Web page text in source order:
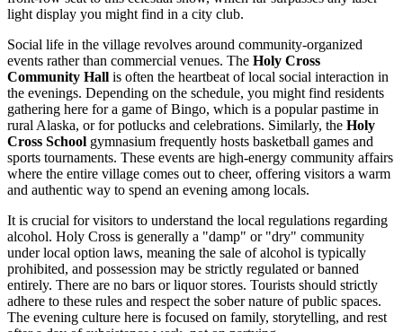
light display you might find in a city club.
Social life in the village revolves around community-organized
events rather than commercial venues. The Holy Cross
Community Hall is often the heartbeat of local social interaction in
the evenings. Depending on the schedule, you might find residents
gathering here for a game of Bingo, which is a popular pastime in
rural Alaska, or for potlucks and celebrations. Similarly, the Holy
Cross School gymnasium frequently hosts basketball games and
sports tournaments. These events are high-energy community affairs
where the entire village comes out to cheer, offering visitors a warm
and authentic way to spend an evening among locals.
It is crucial for visitors to understand the local regulations regarding
alcohol. Holy Cross is generally a "damp" or "dry" community
under local option laws, meaning the sale of alcohol is typically
prohibited, and possession may be strictly regulated or banned
entirely. There are no bars or liquor stores. Tourists should strictly
adhere to these rules and respect the sober nature of public spaces.
The evening culture here is focused on family, storytelling, and rest